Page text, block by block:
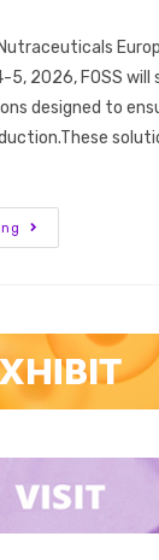
5, 2026, FOSS will
designed to